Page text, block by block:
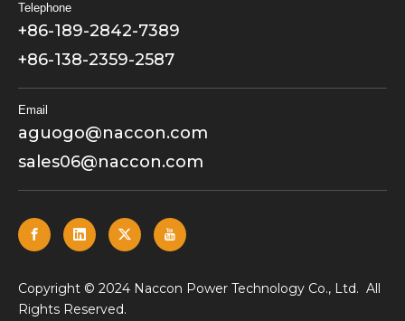
Telephone
+86-189-2842-7389
+86-138-2359-2587
Email
aguogo@naccon.com
sales06@naccon.com
​Copyright © 2024 Naccon Power Technology Co., Ltd. All
Rights Reserved.